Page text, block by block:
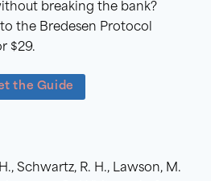
breaking the bank?
the Bredesen Protocol
$29.
the Guide
Schwartz, R. H., Lawson, M.